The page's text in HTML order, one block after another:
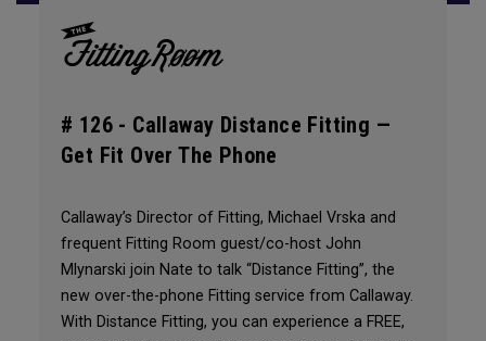
# 126 - Callaway Distance Fitting —
Get Fit Over The Phone
Callaway’s Director of Fitting, Michael Vrska and
frequent Fitting Room guest/co-host John
Mlynarski join Nate to talk “Distance Fitting”, the
new over-the-phone Fitting service from Callaway.
With Distance Fitting, you can experience a FREE,